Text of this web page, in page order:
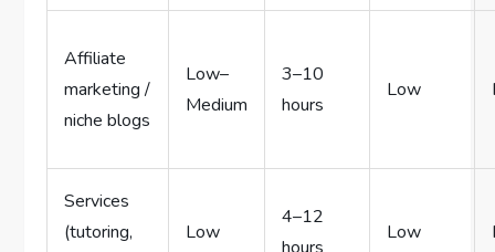
Affiliate
marketing /
niche blogs
Low–
Medium
3–10
hours
Low
Services
(tutoring,
Low
4–12
Low